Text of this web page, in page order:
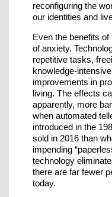
reconfiguring the
our identities and
Even the benefits
of anxiety.
repetitive tasks,
knowledge-
improvements in
living. The effects
apparently, more
when automated
introduced in the
sold in 2016 than
impending
technology
there are far fewer
today.